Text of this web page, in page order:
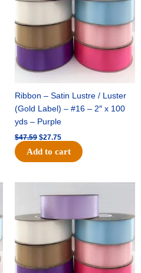
Ribbon – Satin Lustre / Luster
(Gold Label) – #16 – 2″ x 100
yds – Purple
$47.59 $27.75
Add to cart
price
$47.59.
price